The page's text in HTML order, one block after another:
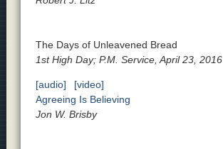
The Days of Unleavened Bread
1st High Day; P.M. Service, April 23, 2016
[audio]
[video]
Agreeing Is Believing
Jon W. Brisby